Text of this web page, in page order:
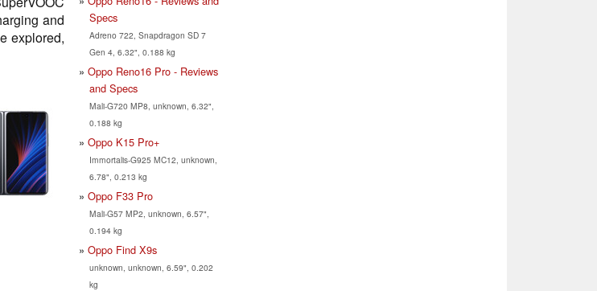
and
explored,
Specs
Adreno 722, Snapdragon SD 7
Gen 4, 6.32", 0.188 kg
Oppo Reno16 Pro - Reviews
and Specs
Mali-G720 MP8, unknown, 6.32",
0.188 kg
Oppo K15 Pro+
Immortalis-G925 MC12, unknown,
6.78", 0.213 kg
Oppo F33 Pro
Mali-G57 MP2, unknown, 6.57",
0.194 kg
Oppo Find X9s
unknown, unknown, 6.59", 0.202
kg